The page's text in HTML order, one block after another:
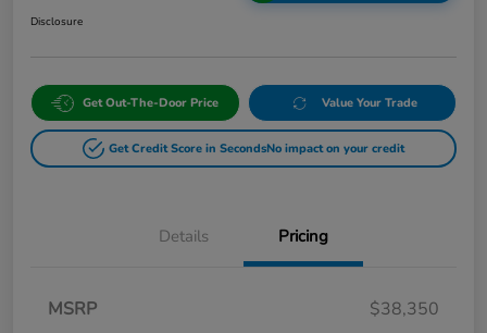
Disclosure
Get Out-The-Door Price Value Your Trade
Get Credit Score in SecondsNo impact on your credit
Details Pricing
MSRP
$38,350